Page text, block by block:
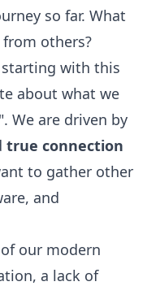
so far. What
others?
with this
about what we
We are driven by
true connection
to gather other
and
our modern
a lack of